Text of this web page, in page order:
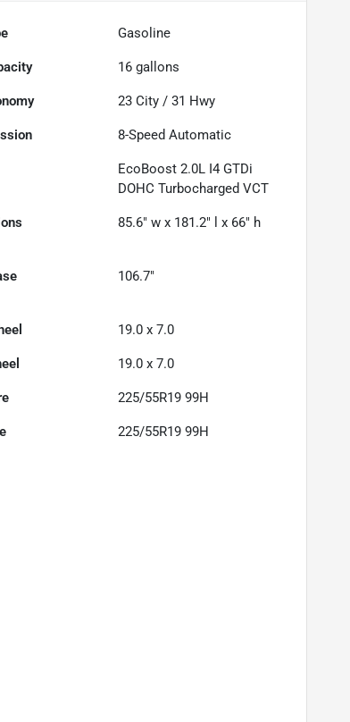
Gasoline
16 gallons
23 City /31 Hwy
8-Speed Automatic
EcoBoost 2.0L I4 GTDi
DOHC Turbocharged VCT
85.6" w x 181.2" l x 66" h
106.7"
19.0 x 7.0
19.0 x 7.0
225/55R19 99H
225/55R19 99H